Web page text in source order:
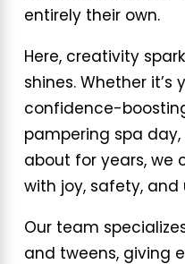
entirely their own.
Here, creativity
shines. Whether it’s
confidence-
pampering spa day,
about for years, we
with joy, safety,
Our team
and tweens, giving